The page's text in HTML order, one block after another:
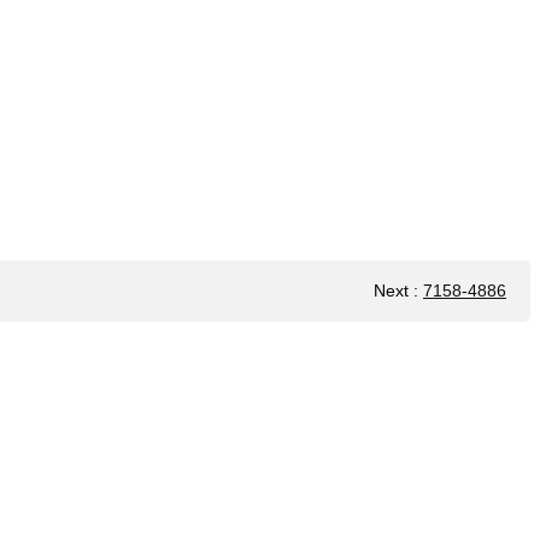
Next : 7158-4886